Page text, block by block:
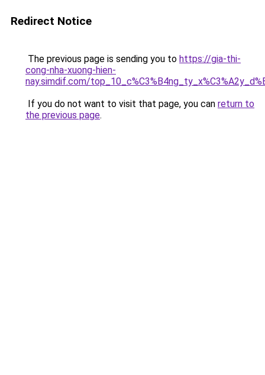
Redirect Notice
The previous page is sending you to https://gia-thi-
cong-nha-xuong-hien-
nay.simdif.com/
If you do not want to visit that page, you can return to
the previous page.